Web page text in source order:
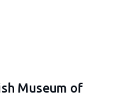
Museum of